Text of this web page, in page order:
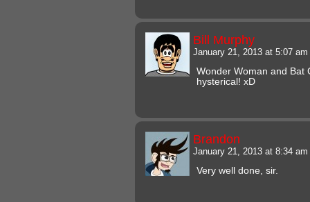
Bill Murphy
January 21, 2013 at 5:07 am
Wonder Woman and Bat
hysterical! xD
Brandon
January 21, 2013 at 8:34 am
Very well done, sir.